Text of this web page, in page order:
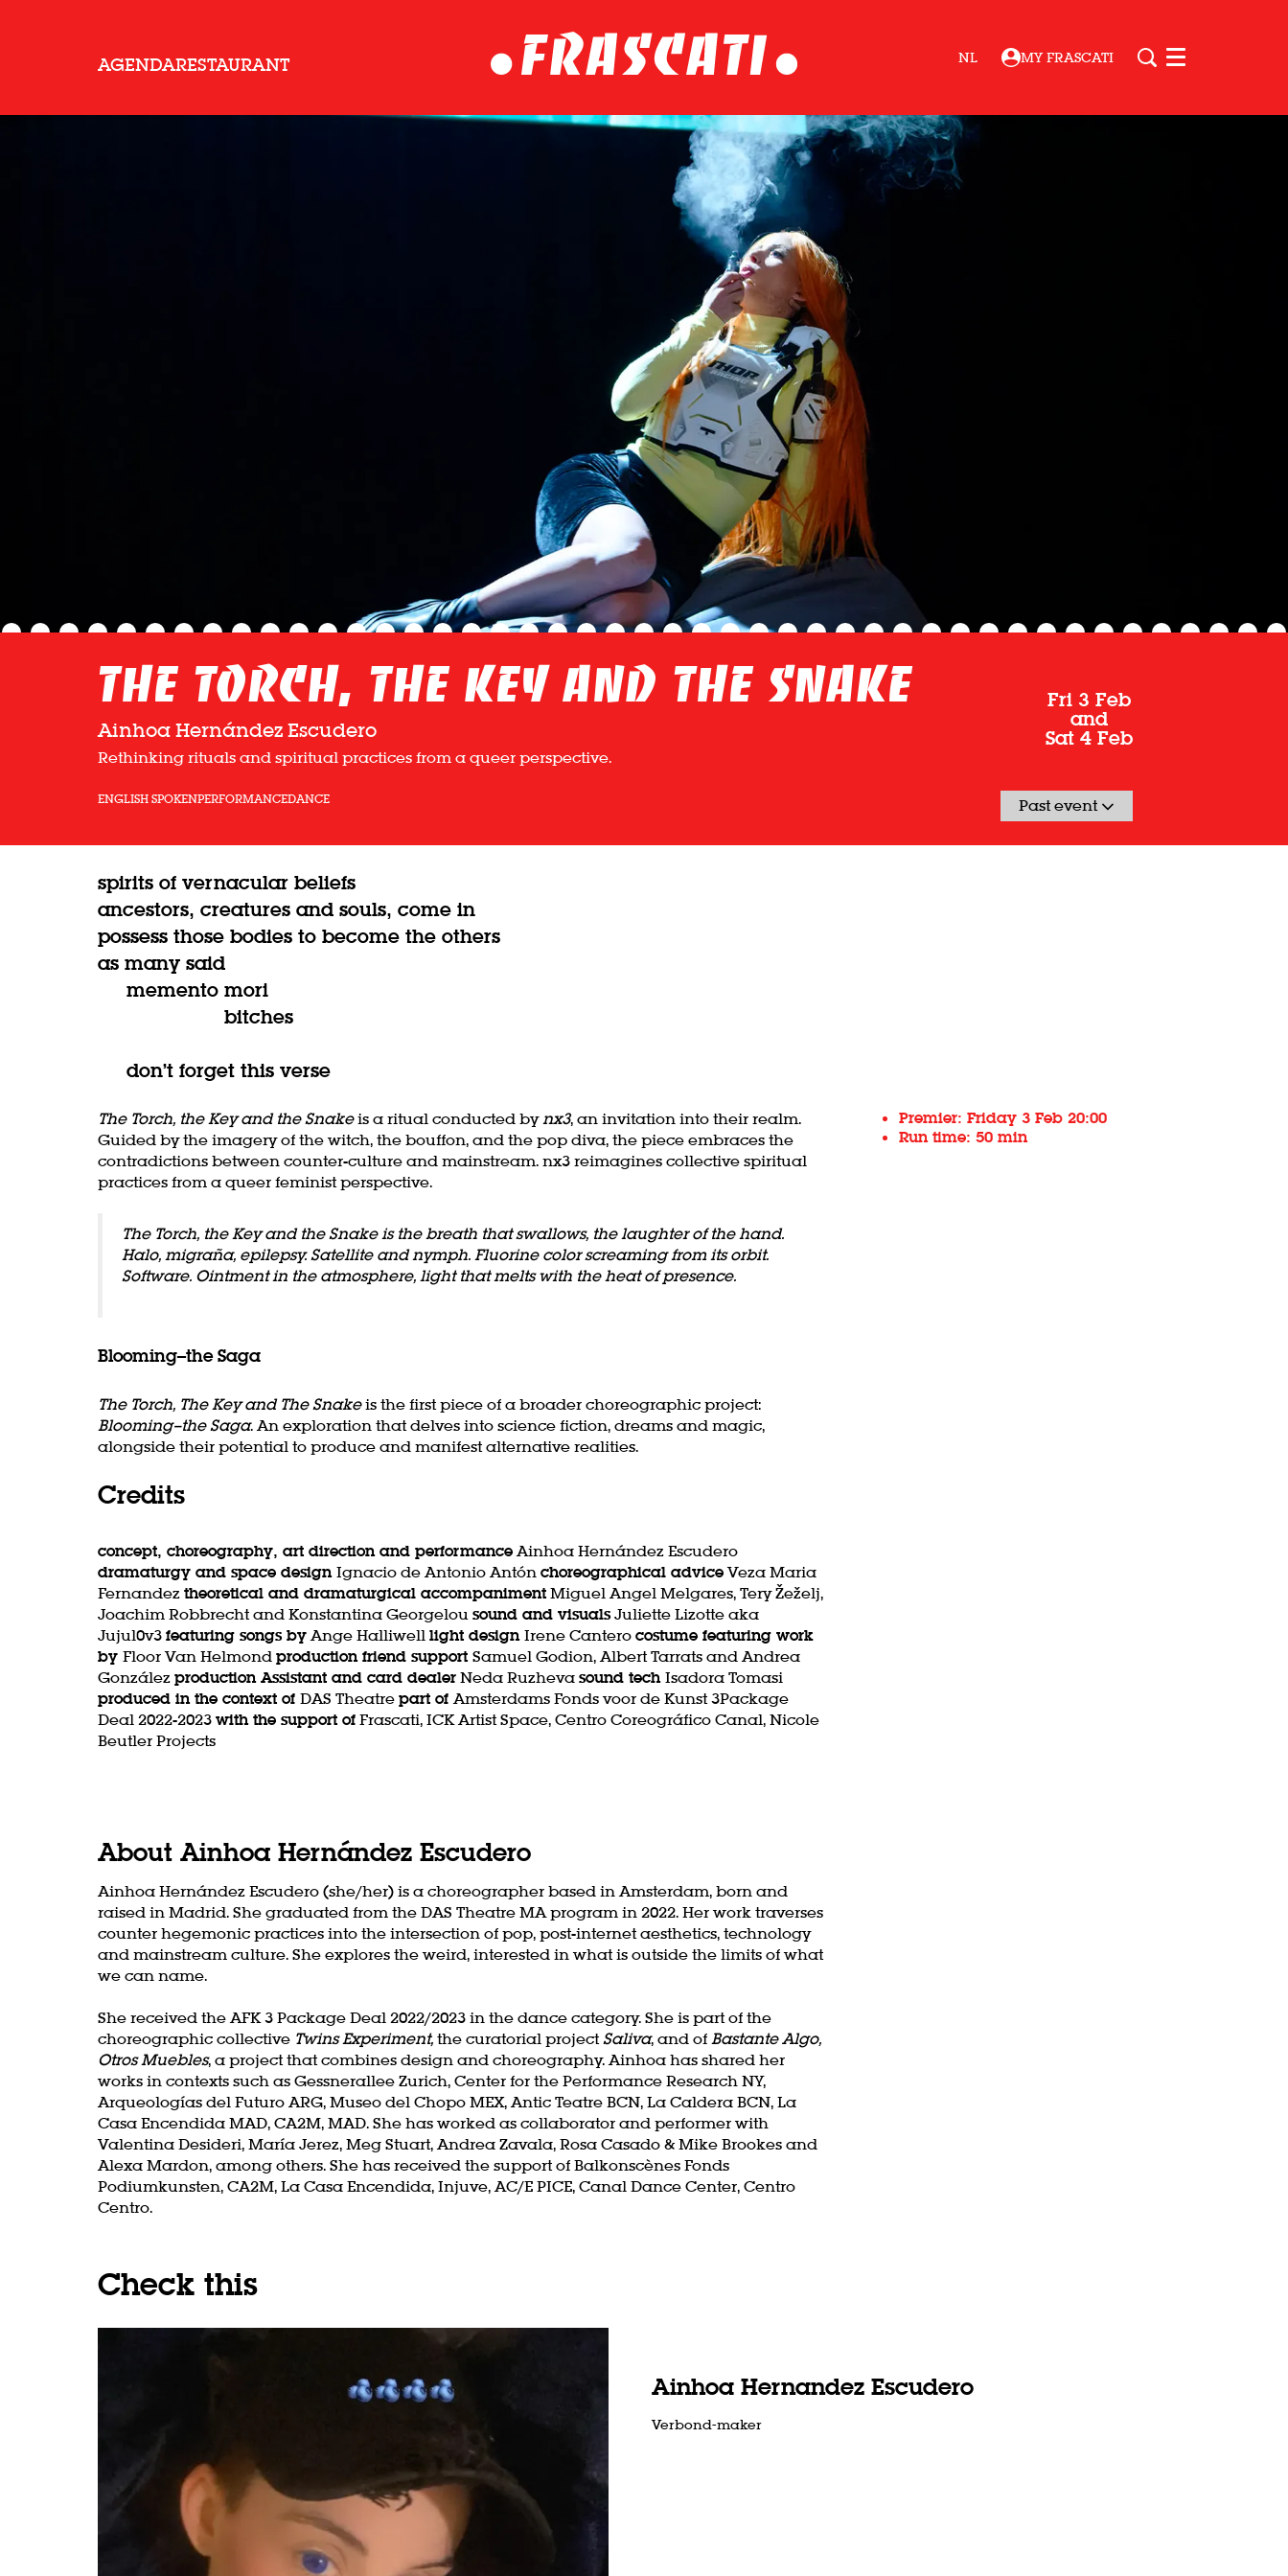
AGENDARESTAURANT NL MY FRASCATI Menu
The Torch, the Key and the Snake
Ainhoa Hernández Escudero
Rethinking rituals and spiritual practices from a queer perspective.
ENGLISH SPOKENPERFORMANCEDANCE
Fri 3 Feb
and
Sat 4 Feb
Past event
spirits of vernacular beliefs
ancestors, creatures and souls, come in
possess those bodies to become the others
as many said
memento mori
bitches
don’t forget this verse
The Torch, the Key and the Snakeis a ritual conducted by nx3, an invitation into their realm.
Guided by the imagery of the witch, the bouffon, and the pop diva, the piece embraces the
contradictions between counter-culture and mainstream. nx3 reimagines collective spiritual
practices from a queer feminist perspective.
The Torch, the Key and the Snake is the breath that swallows, the laughter of the hand.
Halo, migraña, epilepsy. Satellite and nymph. Fluorine color screaming from its orbit.
Software. Ointment in the atmosphere, light that melts with the heat of presence.
Blooming–the Saga
The Torch, The Key and The Snakeis the first piece of a broader choreographic project:
Blooming–the Saga. An exploration that delves into science fiction, dreams and magic,
alongside their potential to produce and manifest alternative realities.
Premier: Friday 3 Feb 20:00
Run time: 50 min
Credits
concept, choreography, art direction and performance Ainhoa Hernández Escudero
dramaturgy and space design Ignacio de Antonio Antón choreographical adviceVeza Maria
Fernandez theoretical and dramaturgical accompaniment Miguel Angel Melgares, Tery Žeželj,
Joachim Robbrecht and Konstantina Georgelou sound and visualsJuliette Lizotte aka
Jujul0v3 featuring songs by Ange Halliwell light design Irene Cantero costume featuring work
by Floor Van Helmond production friend support Samuel Godion, Albert Tarrats and Andrea
González production Assistant and card dealer Neda Ruzheva sound tech Isadora Tomasi
produced in the context of DAS Theatre part of Amsterdams Fonds voor de Kunst 3Package
Deal 2022-2023 with the support of Frascati, ICK Artist Space, Centro Coreográfico Canal, Nicole
Beutler Projects
About Ainhoa Hernández Escudero
Ainhoa Hernández Escudero (she/her) is a choreographer based in Amsterdam, born and
raised in Madrid. She graduated from the DAS Theatre MA program in 2022. Her work traverses
counter hegemonic practices into the intersection of pop, post-internet aesthetics, technology
and mainstream culture. She explores the weird, interested in what is outside the limits of what
we can name.
She received the AFK 3 Package Deal 2022/2023 in the dance category. She is part of the
choreographic collective Twins Experiment, the curatorial projectSaliva, and of Bastante Algo,
Otros Muebles, a project that combines design and choreography. Ainhoa has shared her
works in contexts such as Gessnerallee Zurich, Center for the Performance Research NY,
Arqueologías del Futuro ARG, Museo del Chopo MEX, Antic Teatre BCN, La Caldera BCN, La
Casa Encendida MAD, CA2M, MAD. She has worked as collaborator and performer with
Valentina Desideri, María Jerez, Meg Stuart, Andrea Zavala, Rosa Casado & Mike Brookes and
Alexa Mardon, among others. She has received the support of Balkonscènes Fonds
Podiumkunsten, CA2M, La Casa Encendida, Injuve, AC/E PICE, Canal Dance Center, Centro
Centro.
Check this
Ainhoa Hernandez Escudero
Verbond-maker